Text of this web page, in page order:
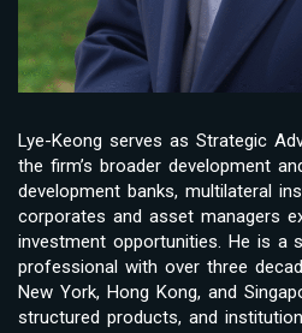
Lye-Keong serves as Strategic
the firm’s broader development
development banks, multilateral
corporates and asset managers
investment opportunities. He is a
professional with over three
New York, Hong Kong, and
structured products, and